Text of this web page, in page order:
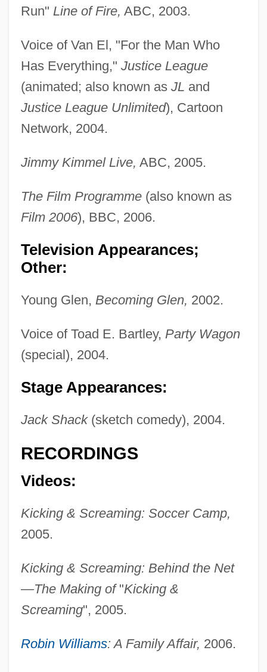
Run" Line of Fire, ABC, 2003.
Voice of Van El, "For the Man Who
Has Everything," Justice League
(animated; also known as JL and
Justice League Unlimited), Cartoon
Network, 2004.
Jimmy Kimmel Live, ABC, 2005.
The Film Programme(also known as
Film 2006), BBC, 2006.
Television Appearances;
Other:
Young Glen, Becoming Glen, 2002.
Voice of Toad E. Bartley, Party Wagon
(special), 2004.
Stage Appearances:
Jack Shack(sketch comedy), 2004.
RECORDINGS
Videos:
Kicking & Screaming: Soccer Camp,
2005.
Kicking & Screaming: Behind the Net
—The Making of"Kicking &
Screaming", 2005.
Robin Williams: A Family Affair, 2006.
Hutcherson, Hilda 1955-
Hutcherson, Hilda
Hutcheon, Michael 1945-
Hutchens, Frank